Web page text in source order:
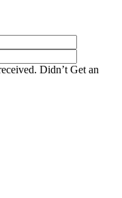
Didn’t Get an